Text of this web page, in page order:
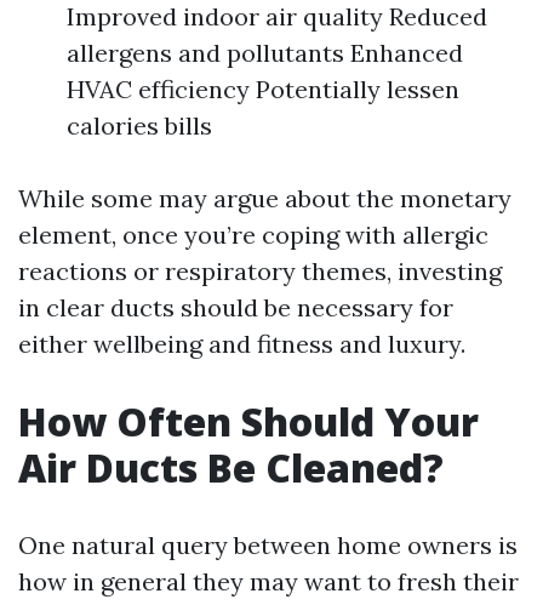
Improved indoor air quality Reduced
allergens and pollutants Enhanced
HVAC efficiency Potentially lessen
calories bills
While some may argue about the monetary
element, once you’re coping with allergic
reactions or respiratory themes, investing
in clear ducts should be necessary for
either wellbeing and fitness and luxury.
How Often Should Your
Air Ducts Be Cleaned?
One natural query between home owners is
how in general they may want to fresh their